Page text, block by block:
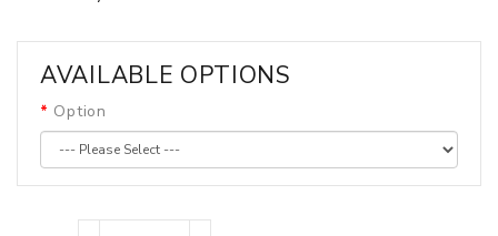
AVAILABLE OPTIONS
Option